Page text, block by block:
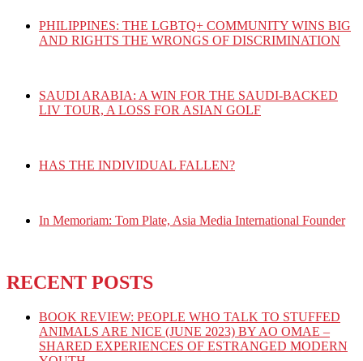
PHILIPPINES: THE LGBTQ+ COMMUNITY WINS BIG
AND RIGHTS THE WRONGS OF DISCRIMINATION
SAUDI ARABIA: A WIN FOR THE SAUDI-BACKED
LIV TOUR, A LOSS FOR ASIAN GOLF
HAS THE INDIVIDUAL FALLEN?
In Memoriam: Tom Plate, Asia Media International Founder
RECENT POSTS
BOOK REVIEW: PEOPLE WHO TALK TO STUFFED
ANIMALS ARE NICE (JUNE 2023) BY AO OMAE –
SHARED EXPERIENCES OF ESTRANGED MODERN